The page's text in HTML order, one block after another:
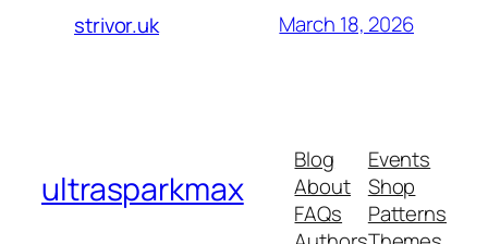
strivor.uk March 18, 2026
ultrasparkmax
Blog
About
FAQs
Events
Shop
Patterns